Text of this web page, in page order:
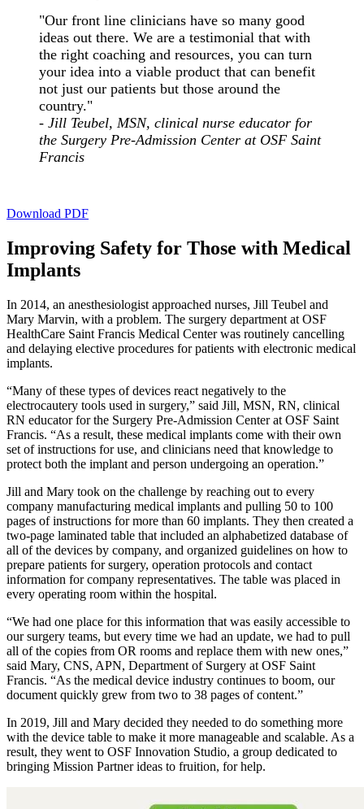
"Our front line clinicians have so many good
ideas out there. We are a testimonial that with
the right coaching and resources, you can turn
your idea into a viable product that can benefit
not just our patients but those around the
country."
- Jill Teubel, MSN, clinical nurse educator for
the Surgery Pre-Admission Center at OSF Saint
Francis
Download PDF
Improving Safety for Those with Medical
Implants
In 2014, an anesthesiologist approached nurses, Jill Teubel and
Mary Marvin, with a problem. The surgery department at OSF
HealthCare Saint Francis Medical Center was routinely cancelling
and delaying elective procedures for patients with electronic medical
implants.
“Many of these types of devices react negatively to the
electrocautery tools used in surgery,” said Jill, MSN, RN, clinical
RN educator for the Surgery Pre-Admission Center at OSF Saint
Francis. “As a result, these medical implants come with their own
set of instructions for use, and clinicians need that knowledge to
protect both the implant and person undergoing an operation.”
Jill and Mary took on the challenge by reaching out to every
company manufacturing medical implants and pulling 50 to 100
pages of instructions for more than 60 implants. They then created a
two-page laminated table that included an alphabetized database of
all of the devices by company, and organized guidelines on how to
prepare patients for surgery, operation protocols and contact
information for company representatives. The table was placed in
every operating room within the hospital.
“We had one place for this information that was easily accessible to
our surgery teams, but every time we had an update, we had to pull
all of the copies from OR rooms and replace them with new ones,”
said Mary, CNS, APN, Department of Surgery at OSF Saint
Francis. “As the medical device industry continues to boom, our
document quickly grew from two to 38 pages of content.”
In 2019, Jill and Mary decided they needed to do something more
with the device table to make it more manageable and scalable. As a
result, they went to OSF Innovation Studio, a group dedicated to
bringing Mission Partner ideas to fruition, for help.